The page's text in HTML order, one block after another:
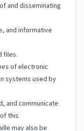
and disseminating
and informative
files.
of electronic
systems used by
and communicate
this
may also be